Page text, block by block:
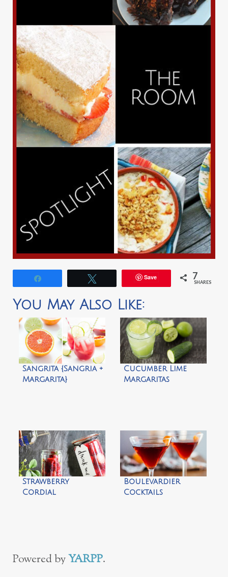
Save 7
SHARES
You May Also Like:
Sangrita {Sangria +
Margarita}
Cucumber Lime
Margaritas
Strawberry
Cordial
Boulevardier
Cocktails
Powered byYARPP.